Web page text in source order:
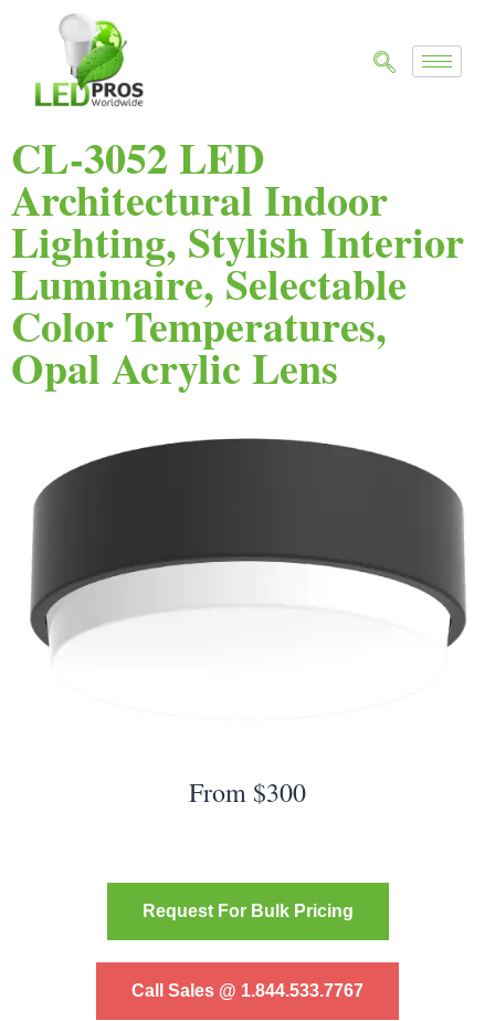
CL-3052 LED
Architectural Indoor
Lighting, Stylish Interior
Luminaire, Selectable
Color Temperatures,
Opal Acrylic Lens
From $300
Request For Bulk Pricing
Call Sales @ 1.844.533.7767